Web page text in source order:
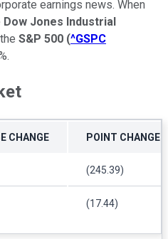
earnings news. When
Dow Jones Industrial
S&P 500 (^GSPC
CHANGE POINT CHANGE
(245.39)
(17.44)